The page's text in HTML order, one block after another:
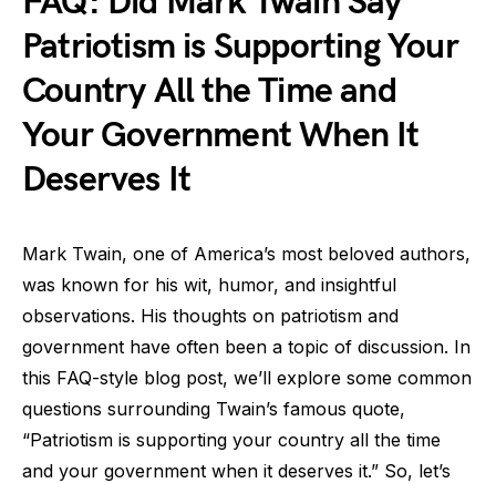
Patriotism is Supporting Your
Country All the Time and
Your Government When It
Deserves It
Mark Twain, one of America’s most beloved authors,
was known for his wit, humor, and insightful
observations. His thoughts on patriotism and
government have often been a topic of discussion. In
this FAQ-style blog post, we’ll explore some common
questions surrounding Twain’s famous quote,
“Patriotism is supporting your country all the time
and your government when it deserves it.” So, let’s